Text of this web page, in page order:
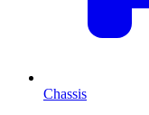
Chassis